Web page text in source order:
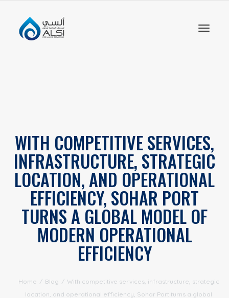
WITH COMPETITIVE SERVICES,
INFRASTRUCTURE, STRATEGIC
LOCATION, AND OPERATIONAL
EFFICIENCY, SOHAR PORT
TURNS A GLOBAL MODEL OF
MODERN OPERATIONAL
EFFICIENCY
Home / Blog / With competitive services, infrastructure, strategic
location, and operational efficiency, Sohar Port turns a global